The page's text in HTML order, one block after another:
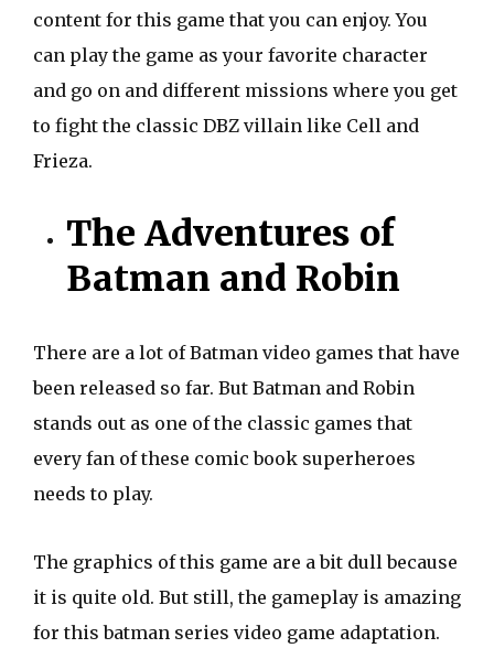
content for this game that you can enjoy. You
can play the game as your favorite character
and go on and different missions where you get
to fight the classic DBZ villain like Cell and
Frieza.
The Adventures of
Batman and Robin
There are a lot of Batman video games that have
been released so far. But Batman and Robin
stands out as one of the classic games that
every fan of these comic book superheroes
needs to play.
The graphics of this game are a bit dull because
it is quite old. But still, the gameplay is amazing
for this batman series video game adaptation.